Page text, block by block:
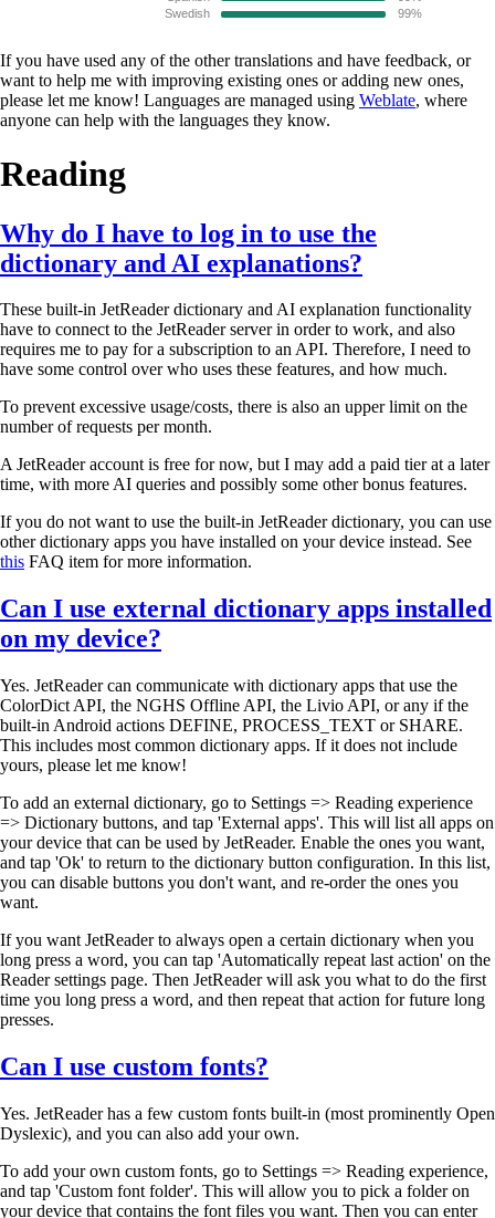
If you have used any of the other translations and have feedback, or
want to help me with improving existing ones or adding new ones,
please let me know! Languages are managed using Weblate, where
anyone can help with the languages they know.
Reading
Why do I have to log in to use the
dictionary and AI explanations?
These built-in JetReader dictionary and AI explanation functionality
have to connect to the JetReader server in order to work, and also
requires me to pay for a subscription to an API. Therefore, I need to
have some control over who uses these features, and how much.
To prevent excessive usage/costs, there is also an upper limit on the
number of requests per month.
A JetReader account is free for now, but I may add a paid tier at a later
time, with more AI queries and possibly some other bonus features.
If you do not want to use the built-in JetReader dictionary, you can use
other dictionary apps you have installed on your device instead. See
this FAQ item for more information.
Can I use external dictionary apps installed
on my device?
Yes. JetReader can communicate with dictionary apps that use the
ColorDict API, the NGHS Offline API, the Livio API, or any if the
built-in Android actions DEFINE, PROCESS_TEXT or SHARE.
This includes most common dictionary apps. If it does not include
yours, please let me know!
To add an external dictionary, go to Settings => Reading experience
=> Dictionary buttons, and tap 'External apps'. This will list all apps on
your device that can be used by JetReader. Enable the ones you want,
and tap 'Ok' to return to the dictionary button configuration. In this list,
you can disable buttons you don't want, and re-order the ones you
want.
If you want JetReader to always open a certain dictionary when you
long press a word, you can tap 'Automatically repeat last action' on the
Reader settings page. Then JetReader will ask you what to do the first
time you long press a word, and then repeat that action for future long
presses.
Can I use custom fonts?
Yes. JetReader has a few custom fonts built-in (most prominently Open
Dyslexic), and you can also add your own.
To add your own custom fonts, go to Settings => Reading experience,
and tap 'Custom font folder'. This will allow you to pick a folder on
your device that contains the font files you want. Then you can enter